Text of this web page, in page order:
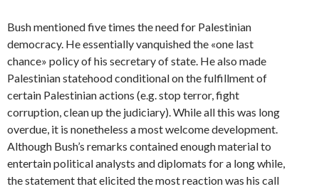
Bush mentioned five times the need for Palestinian
democracy. He essentially vanquished the «one last
chance» policy of his secretary of state. He also made
Palestinian statehood conditional on the fulfillment of
certain Palestinian actions (e.g. stop terror, fight
corruption, clean up the judiciary). While all this was long
overdue, it is nonetheless a most welcome development.
Although Bush’s remarks contained enough material to
entertain political analysts and diplomats for a long while,
the statement that elicited the most reaction was his call